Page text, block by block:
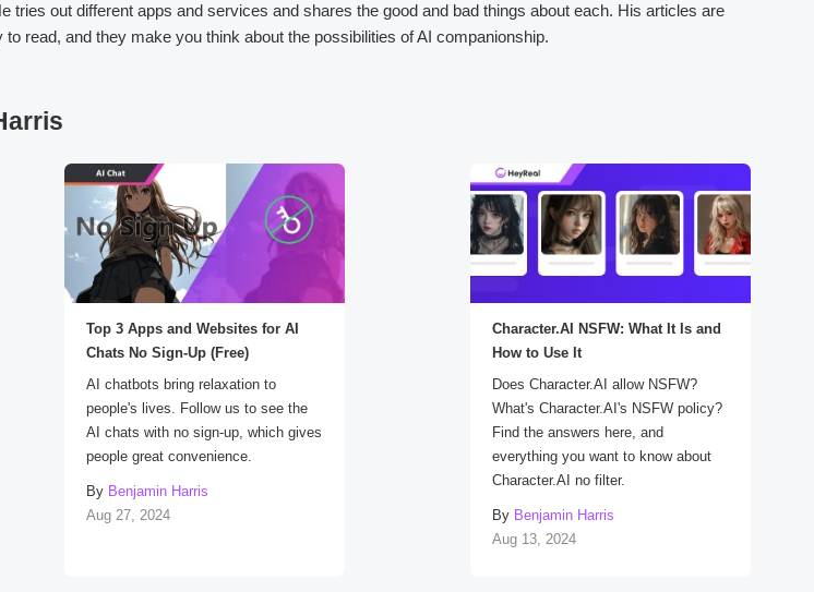
tries out different apps and services and shares the good and bad things about each. His articles are
to read, and they make you think about the possibilities of AI companionship.
Top 3 Apps and Websites for AI
Chats No Sign-Up (Free)
AI chatbots bring relaxation to
people's lives. Follow us to see the
AI chats with no sign-up, which gives
people great convenience.
By Benjamin Harris
Aug 27, 2024
Character.AI NSFW: What It Is and
How to Use It
Does Character.AI allow NSFW?
What's Character.AI's NSFW policy?
Find the answers here, and
everything you want to know about
Character.AI no filter.
By Benjamin Harris
Aug 13, 2024